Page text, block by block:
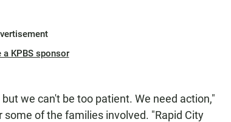
a KPBS sponsor
we can't be too patient. We need action,"
of the families involved. "Rapid City